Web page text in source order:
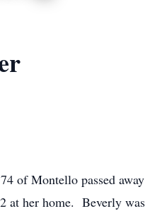
of Montello passed away
at her home. Beverly was